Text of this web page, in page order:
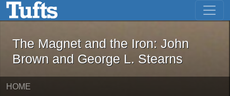
Skip to main content Skip to first result
The Magnet and the Iron: John
The Magnet and the Iron: John
Brown and George L. Stearns
HOME